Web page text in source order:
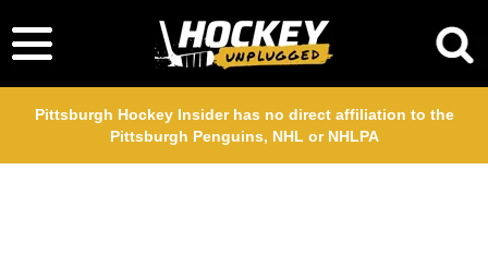
Pittsburgh Hockey Insider has no direct affiliation to the
Pittsburgh Penguins, NHL or NHLPA